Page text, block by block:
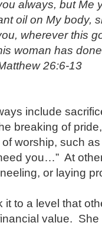
always, but Me
oil on My body,
wherever this
woman has
26:6-13
include
breaking of
worship, such
you…” At
or laying
it to a level that
value. She